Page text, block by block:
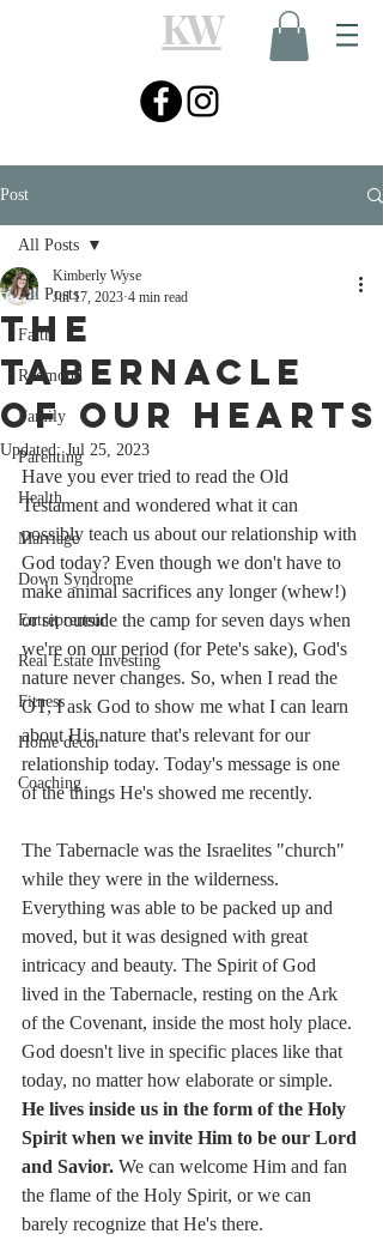
KW
Post
All Posts
Faith
Redmond
Family
Parenting
Health
Marriage
Down Syndrome
Entrepreneur
Real Estate Investing
Fitness
Home decor
Coaching
All Posts
The
Tabernacle
of Our Hearts
Kimberly Wyse
Jul 17, 2023 4 min read
Updated:Jul 25, 2023
Have you ever tried to read the Old
Testament and wondered what it can
possibly teach us about our relationship with
God today? Even though we don't have to
make animal sacrifices any longer (whew!)
or sit outside the camp for seven days when
we're on our period (for Pete's sake), God's
nature never changes. So, when I read the
OT, I ask God to show me what I can learn
about His nature that's relevant for our
relationship today. Today's message is one
of the things He's showed me recently.
The Tabernacle was the Israelites "church"
while they were in the wilderness.
Everything was able to be packed up and
moved, but it was designed with great
intricacy and beauty. The Spirit of God
lived in the Tabernacle, resting on the Ark
of the Covenant, inside the most holy place.
God doesn't live in specific places like that
today, no matter how elaborate or simple.
He lives inside us in the form of the Holy
Spirit when we invite Him to be our Lord
and Savior. We can welcome Him and fan
the flame of the Holy Spirit, or we can
barely recognize that He's there.